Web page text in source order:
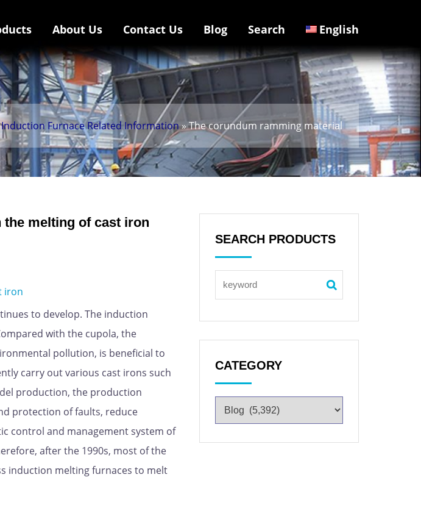
About Us Contact Us Blog Search English
Furnace Related Information» The corundum ramming material
melting of cast iron
iron
to develop. The induction
with the cupola, the
pollution, is beneficial to
carry out various cast irons such
production, the production
protection of faults, reduce
control and management system of
after the 1990s, most of the
induction melting furnaces to melt
SEARCH PRODUCTS
CATEGORY